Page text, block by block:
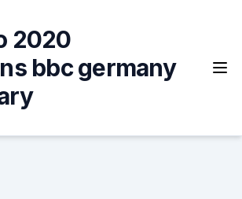
2020
bbc germany